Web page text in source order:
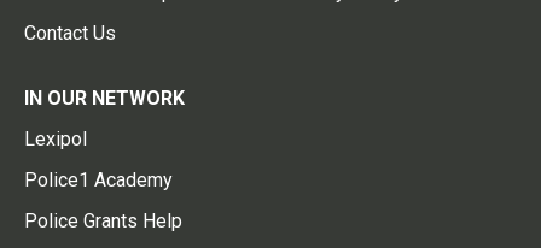
Contact Us
IN OUR NETWORK
Lexipol
Police1 Academy
Police Grants Help